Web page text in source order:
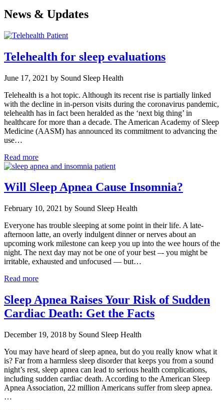
News & Updates
Telehealth for sleep evaluations
June 17, 2021 by Sound Sleep Health
Telehealth is a hot topic. Although its recent rise is partially linked
with the decline in in-person visits during the coronavirus pandemic,
telehealth has in fact been heralded as the ‘next big thing’ in
healthcare for more than a decade. The American Academy of Sleep
Medicine (AASM) has announced its commitment to advancing the
use…
Read more
Will Sleep Apnea Cause Insomnia?
February 10, 2021 by Sound Sleep Health
Everyone has trouble sleeping at some point in their life. A late-
afternoon latte, an overly indulgent dinner or nerves about an
upcoming work milestone can keep you up into the wee hours of the
night. The next day may not be one of your best –- you might be
irritable, exhausted and unfocused — but…
Read more
Sleep Apnea Raises Your Risk of Sudden
Cardiac Death: Get the Facts
December 19, 2018 by Sound Sleep Health
You may have heard of sleep apnea, but do you really know what it
is? Far from a harmless sleep disorder that keeps you from a sound
night’s rest, sleep apnea can lead to serious health complications,
including sudden cardiac death. According to the American Sleep
Apnea Association, 22 million Americans suffer from sleep apnea.
…